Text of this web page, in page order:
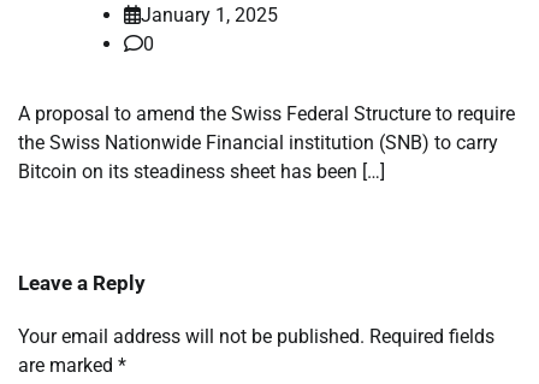
January 1, 2025
0
A proposal to amend the Swiss Federal Structure to require
the Swiss Nationwide Financial institution (SNB) to carry
Bitcoin on its steadiness sheet has been […]
Leave a Reply
Your email address will not be published. Required fields
are marked *